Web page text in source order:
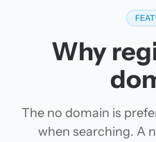
Why
The no domain is
when searching. A